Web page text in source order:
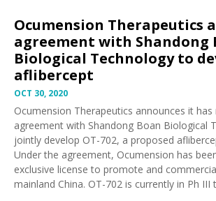
Ocumension Therapeutics
agreement with Shandong
Biological Technology to
aflibercept
OCT 30, 2020
Ocumension Therapeutics announces it has
agreement with Shandong Boan Biological
jointly develop OT-702, a proposed
Under the agreement, Ocumension has
exclusive license to promote and
mainland China. OT-702 is currently in Ph III